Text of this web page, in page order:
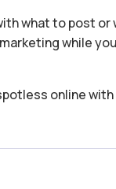
what to post or
while
online with